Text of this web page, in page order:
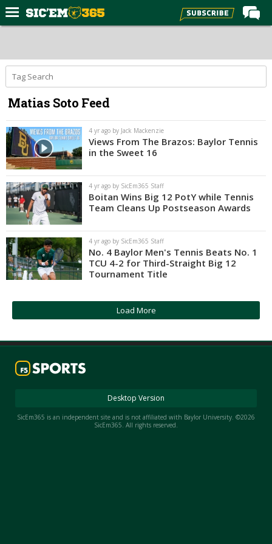
Forums
Post of the Day
Premium Feed
Football
Recruiting
More Sports
Media
More
Log In
Register
Matias Soto Feed
4 yr ago by Jack Mackenzie
Views From The Brazos: Baylor Tennis
in the Sweet 16
4 yr ago by SicEm365 Staff
Boitan Wins Big 12 PotY while Tennis
Team Cleans Up Postseason Awards
4 yr ago by SicEm365 Staff
No. 4 Baylor Men's Tennis Beats No. 1
TCU 4-2 for Third-Straight Big 12
Tournament Title
Load More
Desktop Version
SicEm365 is an independent site and is not affiliated with Baylor University. ©2026
SicEm365. All rights reserved.